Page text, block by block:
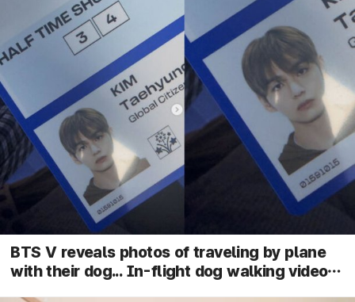
BTS V reveals photos of traveling by plane
with their dog... In-flight dog walking video